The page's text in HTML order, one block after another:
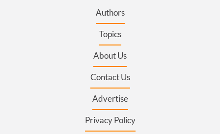
Authors
Topics
About Us
Contact Us
Advertise
Privacy Policy